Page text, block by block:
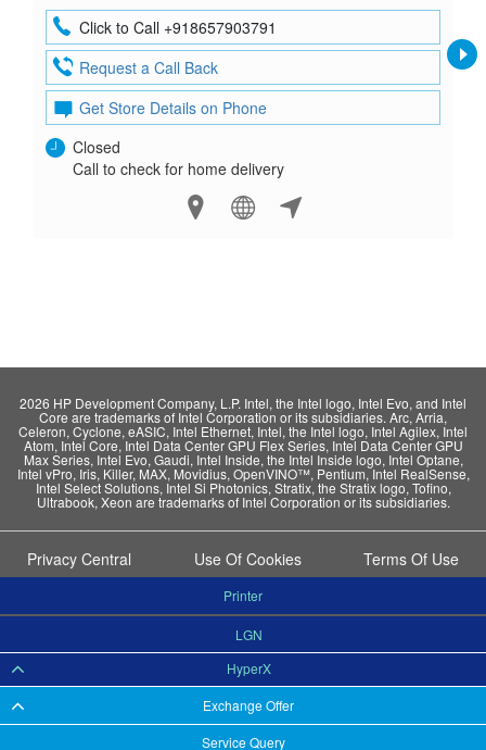
Service Query
Click to Call +918657903791
Request a Call Back
Get Store Details on Phone
Closed
Call to check for home delivery
2026 HP Development Company, L.P. Intel, the Intel logo, Intel Evo, and Intel
Core are trademarks of Intel Corporation or its subsidiaries. Arc, Arria,
Celeron, Cyclone, eASIC, Intel Ethernet, Intel, the Intel logo, Intel Agilex, Intel
Atom, Intel Core, Intel Data Center GPU Flex Series, Intel Data Center GPU
Max Series, Intel Evo, Gaudi, Intel Inside, the Intel Inside logo, Intel Optane,
Intel vPro, Iris, Killer, MAX, Movidius, OpenVINO™, Pentium, Intel RealSense,
Intel Select Solutions, Intel Si Photonics, Stratix, the Stratix logo, Tofino,
Ultrabook, Xeon are trademarks of Intel Corporation or its subsidiaries.
Privacy Central Use Of Cookies Terms Of Use
Exchange Offer
HyperX
LGN
Printer